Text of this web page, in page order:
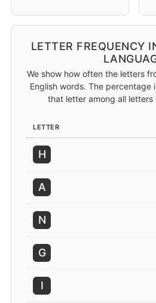
LETTER FREQUENCY
We show how often the letters
English words. The percentage
that letter among all letters
LETTER
H
A
N
G
I